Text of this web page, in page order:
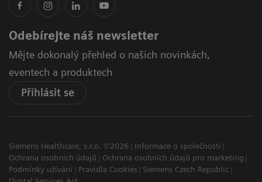
Odebírejte náš newsletter
Mějte dokonalý přehled o našich novinkách,
eventech a produktech
Přihlásit se
Siemens Healthcare, s.r.o. ©2026
Informace o společnosti
Ochrana osobních údajů
Ochrana osobních údajů pro marketing
Podmínky užívání
Pravidla Cookies
Siemens Czech Republic